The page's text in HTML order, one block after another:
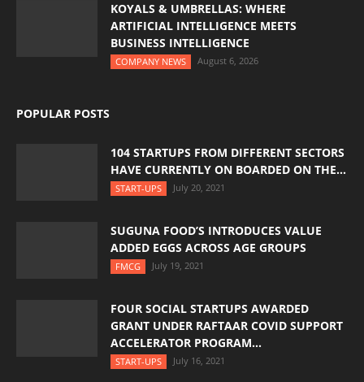
KOYALS & UMBRELLAS: WHERE
ARTIFICIAL INTELLIGENCE MEETS
BUSINESS INTELLIGENCE
COMPANY NEWS August 6, 2026
POPULAR POSTS
104 STARTUPS FROM DIFFERENT SECTORS
HAVE CURRENTLY ON BOARDED ON THE...
START-UPS July 20, 2021
SUGUNA FOOD’S INTRODUCES VALUE
ADDED EGGS ACROSS AGE GROUPS
FMCG July 19, 2021
FOUR SOCIAL STARTUPS AWARDED
GRANT UNDER RAFTAAR COVID SUPPORT
ACCELERATOR PROGRAM...
START-UPS July 16, 2021